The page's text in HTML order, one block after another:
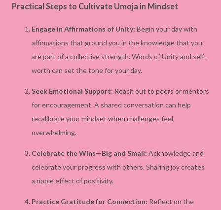
Practical Steps to Cultivate Umoja in Mindset
Engage in Affirmations of Unity: Begin your day with
affirmations that ground you in the knowledge that you
are part of a collective strength. Words of Unity and self-
worth can set the tone for your day.
Seek Emotional Support: Reach out to peers or mentors
for encouragement. A shared conversation can help
recalibrate your mindset when challenges feel
overwhelming.
Celebrate the Wins—Big and Small: Acknowledge and
celebrate your progress with others. Sharing joy creates
a ripple effect of positivity.
Practice Gratitude for Connection: Reflect on the